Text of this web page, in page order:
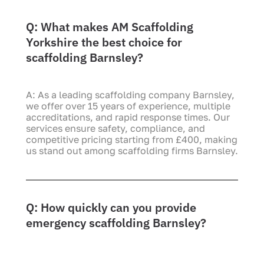
Q: What makes AM Scaffolding
Yorkshire the best choice for
scaffolding Barnsley?
A: As a leading scaffolding company Barnsley,
we offer over 15 years of experience, multiple
accreditations, and rapid response times. Our
services ensure safety, compliance, and
competitive pricing starting from £400, making
us stand out among scaffolding firms Barnsley.
Q: How quickly can you provide
emergency scaffolding Barnsley?